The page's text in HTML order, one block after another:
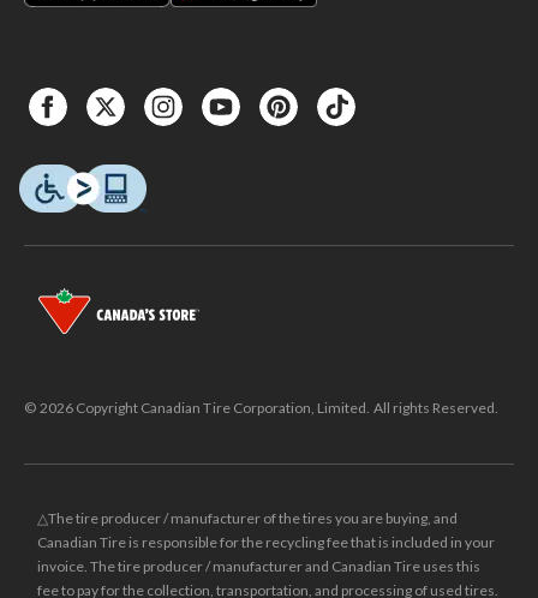
© 2026 Copyright Canadian Tire Corporation, Limited. All rights Reserved.
△The tire producer / manufacturer of the tires you are buying, and
Canadian Tire is responsible for the recycling fee that is included in your
invoice. The tire producer / manufacturer and Canadian Tire uses this
fee to pay for the collection, transportation, and processing of used tires.